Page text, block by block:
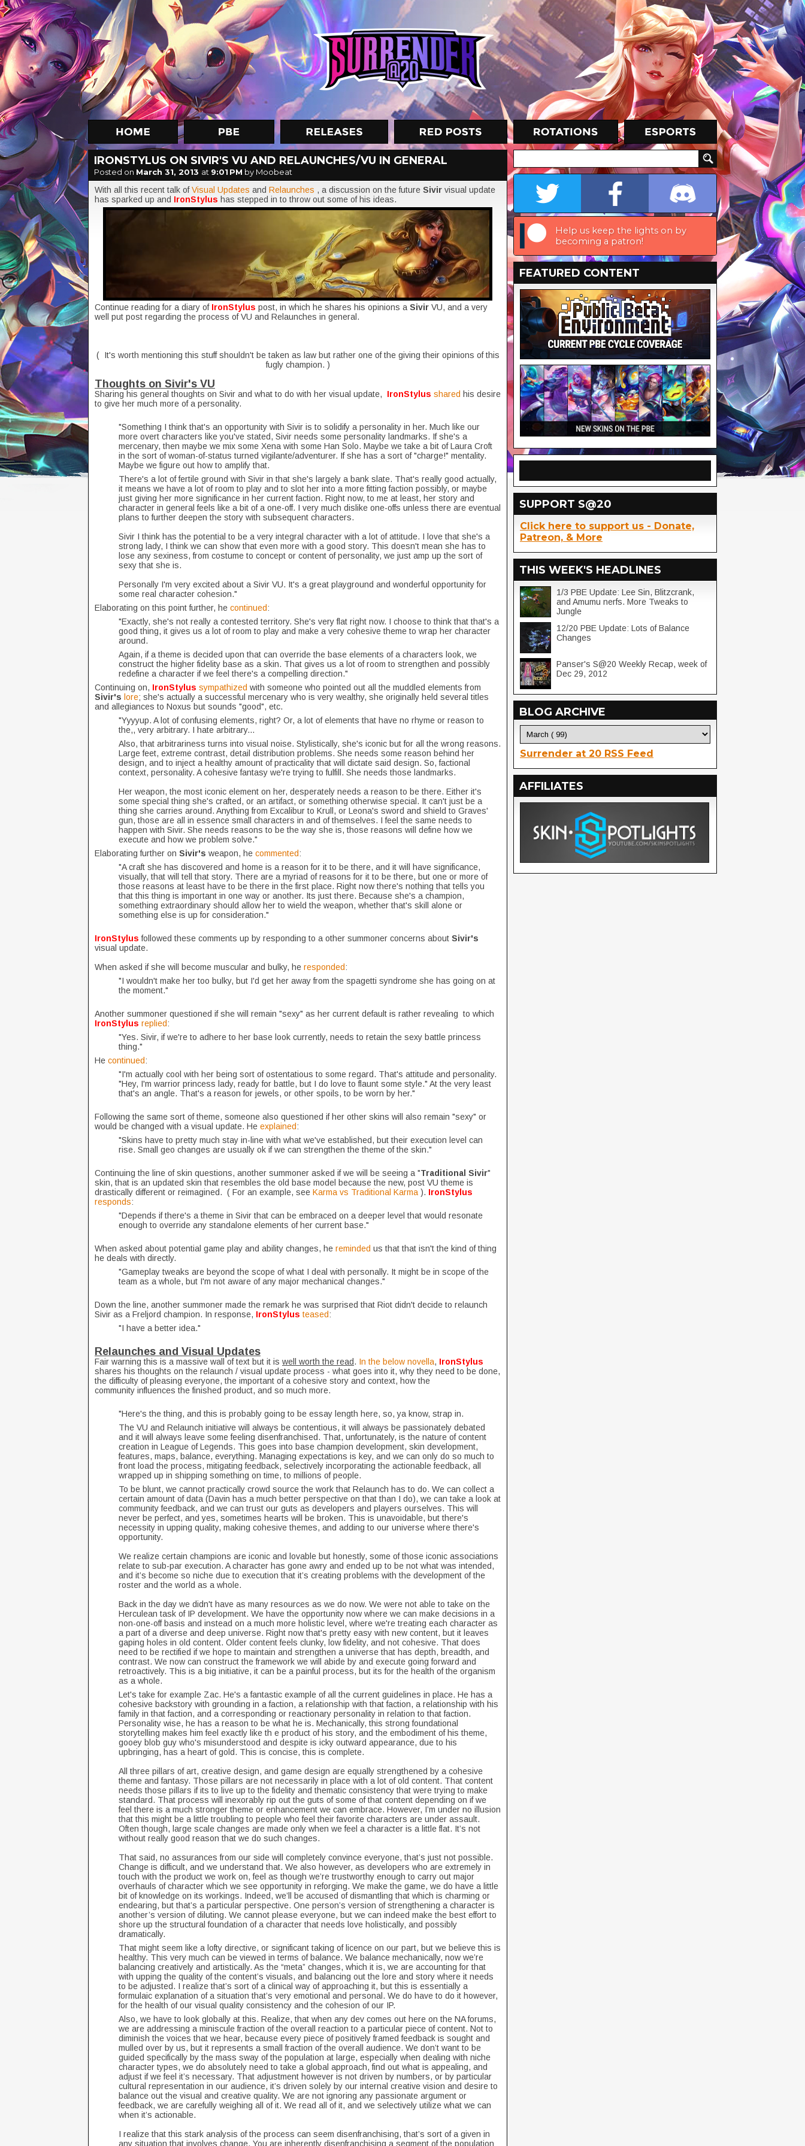
IRONSTYLUS ON SIVIR'S VU AND RELAUNCHES/VU IN GENERAL
Posted on March 31, 2013 at 9:01 PM by Moobeat
With all this recent talk ofVisual Updates and Relaunches , a discussion on the future Sivir visual update
has sparked up and IronStylus has stepped in to throw out some of his ideas.
Continue reading for a diary of IronStylus post, in which he shares his opinions a Sivir VU, and a very
well put post regarding the process of VU and Relaunches in general.
( It's worth mentioning this stuff shouldn't be taken as law but rather one of the giving their opinions of this
fugly champion. )
Thoughts on Sivir's VU
Sharing his general thoughts on Sivir and what to do with her visual update, IronStylus shared his desire
to give her much more of a personality.
"Something I think that's an opportunity with Sivir is to solidify a personality in her. Much like our
more overt characters like you've stated, Sivir needs some personality landmarks. If she's a
mercenary, then maybe we mix some Xena with some Han Solo. Maybe we take a bit of Laura Croft
in the sort of woman-of-status turned vigilante/adventurer. If she has a sort of "charge!" mentality.
Maybe we figure out how to amplify that.
There's a lot of fertile ground with Sivir in that she's largely a bank slate. That's really good actually,
it means we have a lot of room to play and to slot her into a more fitting faction possibly, or maybe
just giving her more significance in her current faction. Right now, to me at least, her story and
character in general feels like a bit of a one-off. I very much dislike one-offs unless there are eventual
plans to further deepen the story with subsequent characters.
Sivir I think has the potential to be a very integral character with a lot of attitude. I love that she's a
strong lady, I think we can show that even more with a good story. This doesn't mean she has to
lose any sexiness, from costume to concept or content of personality, we just amp up the sort of
sexy that she is.
Personally I'm very excited about a Sivir VU. It's a great playground and wonderful opportunity for
some real character cohesion."
Elaborating on this point further, he continued:
"Exactly, she's not really a contested territory. She's very flat right now. I choose to think that that's a
good thing, it gives us a lot of room to play and make a very cohesive theme to wrap her character
around.
Again, if a theme is decided upon that can override the base elements of a characters look, we
construct the higher fidelity base as a skin. That gives us a lot of room to strengthen and possibly
redefine a character if we feel there's a compelling direction."
Continuing on, IronStylus sympathized with someone who pointed out all the muddled elements from
Sivir's lore; she's actually a successful mercenary who is very wealthy, she originally held several titles
and allegiances to Noxus but sounds "good", etc.
"Yyyyup. A lot of confusing elements, right? Or, a lot of elements that have no rhyme or reason to
the,, very arbitrary. I hate arbitrary...
Also, that arbitrariness turns into visual noise. Stylistically, she's iconic but for all the wrong reasons.
Large feet, extreme contrast, detail distribution problems. She needs some reason behind her
design, and to inject a healthy amount of practicality that will dictate said design. So, factional
context, personality. A cohesive fantasy we're trying to fulfill. She needs those landmarks.
Her weapon, the most iconic element on her, desperately needs a reason to be there. Either it's
some special thing she's crafted, or an artifact, or something otherwise special. It can't just be a
thing she carries around. Anything from Excalibur to Krull, or Leona's sword and shield to Graves'
gun, those are all in essence small characters in and of themselves. I feel the same needs to
happen with Sivir. She needs reasons to be the way she is, those reasons will define how we
execute and how we problem solve."
Elaborating further on Sivir's weapon, he commented:
"A craft she has discovered and home is a reason for it to be there, and it will have significance,
visually, that will tell that story. There are a myriad of reasons for it to be there, but one or more of
those reasons at least have to be there in the first place. Right now there's nothing that tells you
that this thing is important in one way or another. Its just there. Because she's a champion,
something extraordinary should allow her to wield the weapon, whether that's skill alone or
something else is up for consideration."
IronStylusfollowed these comments up by responding to a other summoner concerns about Sivir's
visual update.
When asked if she will become muscular and bulky, he responded:
"I wouldn't make her too bulky, but I'd get her away from the spagetti syndrome she has going on at
the moment."
Another summoner questioned if she will remain "sexy" as her current default is rather revealing to which
IronStylus replied:
"Yes. Sivir, if we're to adhere to her base look currently, needs to retain the sexy battle princess
thing."
He continued:
"I'm actually cool with her being sort of ostentatious to some regard. That's attitude and personality.
"Hey, I'm warrior princess lady, ready for battle, but I do love to flaunt some style." At the very least
that's an angle. That's a reason for jewels, or other spoils, to be worn by her."
Following the same sort of theme, someone also questioned if her other skins will also remain "sexy" or
would be changed with a visual update. He explained:
"Skins have to pretty much stay in-line with what we've established, but their execution level can
rise. Small geo changes are usually ok if we can strengthen the theme of the skin."
Continuing the line of skin questions, another summoner asked if we will be seeing a "Traditional Sivir"
skin, that is an updated skin that resembles the old base model because the new, post VU theme is
drastically different or reimagined. ( For an example, see Karma vs Traditional Karma ). IronStylus
responds:
"Depends if there's a theme in Sivir that can be embraced on a deeper level that would resonate
enough to override any standalone elements of her current base."
When asked about potential game play and ability changes, he reminded us that that isn't the kind of thing
he deals with directly.
"Gameplay tweaks are beyond the scope of what I deal with personally. It might be in scope of the
team as a whole, but I'm not aware of any major mechanical changes."
Down the line, another summoner made the remark he was surprised that Riot didn't decide to relaunch
Sivir as a Freljord champion. In response, IronStylus teased:
"I have a better idea."
Relaunches and Visual Updates
Fair warning this is a massive wall of text but it is well worth the read. In the below novella, IronStylus
shares his thoughts on the relaunch / visual update process - what goes into it, why they need to be done,
the difficulty of pleasing everyone, the important of a cohesive story and context, how the
community influences the finished product, and so much more.
"Here's the thing, and this is probably going to be essay length here, so, ya know, strap in.
The VU and Relaunch initiative will always be contentious, it will always be passionately debated
and it will always leave some feeling disenfranchised. That, unfortunately, is the nature of content
creation in League of Legends. This goes into base champion development, skin development,
features, maps, balance, everything. Managing expectations is key, and we can only do so much to
front load the process, mitigating feedback, selectively incorporating the actionable feedback, all
wrapped up in shipping something on time, to millions of people.
To be blunt, we cannot practically crowd source the work that Relaunch has to do. We can collect a
certain amount of data (Davin has a much better perspective on that than I do), we can take a look at
community feedback, and we can trust our guts as developers and players ourselves. This will
never be perfect, and yes, sometimes hearts will be broken. This is unavoidable, but there's
necessity in upping quality, making cohesive themes, and adding to our universe where there's
opportunity.
We realize certain champions are iconic and lovable but honestly, some of those iconic associations
relate to sub-par execution. A character has gone awry and ended up to be not what was intended,
and it’s become so niche due to execution that it’s creating problems with the development of the
roster and the world as a whole.
Back in the day we didn't have as many resources as we do now. We were not able to take on the
Herculean task of IP development. We have the opportunity now where we can make decisions in a
non-one-off basis and instead on a much more holistic level, where we're treating each character as
a part of a diverse and deep universe. Right now that's pretty easy with new content, but it leaves
gaping holes in old content. Older content feels clunky, low fidelity, and not cohesive. That does
need to be rectified if we hope to maintain and strengthen a universe that has depth, breadth, and
contrast. We now can construct the framework we will abide by and execute going forward and
retroactively. This is a big initiative, it can be a painful process, but its for the health of the organism
as a whole.
Let's take for example Zac. He's a fantastic example of all the current guidelines in place. He has a
cohesive backstory with grounding in a faction, a relationship with that faction, a relationship with his
family in that faction, and a corresponding or reactionary personality in relation to that faction.
Personality wise, he has a reason to be what he is. Mechanically, this strong foundational
storytelling makes him feel exactly like th e product of his story, and the embodiment of his theme,
gooey blob guy who's misunderstood and despite is icky outward appearance, due to his
upbringing, has a heart of gold. This is concise, this is complete.
All three pillars of art, creative design, and game design are equally strengthened by a cohesive
theme and fantasy. Those pillars are not necessarily in place with a lot of old content. That content
needs those pillars if its to live up to the fidelity and thematic consistency that were trying to make
standard. That process will inexorably rip out the guts of some of that content depending on if we
feel there is a much stronger theme or enhancement we can embrace. However, I’m under no illusion
that this might be a little troubling to people who feel their favorite characters are under assault.
Often though, large scale changes are made only when we feel a character is a little flat. It’s not
without really good reason that we do such changes.
That said, no assurances from our side will completely convince everyone, that’s just not possible.
Change is difficult, and we understand that. We also however, as developers who are extremely in
touch with the product we work on, feel as though we’re trustworthy enough to carry out major
overhauls of character which we see opportunity in reforging. We make the game, we do have a little
bit of knowledge on its workings. Indeed, we’ll be accused of dismantling that which is charming or
endearing, but that’s a particular perspective. One person’s version of strengthening a character is
another’s version of diluting. We cannot please everyone, but we can indeed make the best effort to
shore up the structural foundation of a character that needs love holistically, and possibly
dramatically.
That might seem like a lofty directive, or significant taking of licence on our part, but we believe this is
healthy. This very much can be viewed in terms of balance. We balance mechanically, now we’re
balancing creatively and artistically. As the “meta” changes, which it is, we are accounting for that
with upping the quality of the content’s visuals, and balancing out the lore and story where it needs
to be adjusted. I realize that’s sort of a clinical way of approaching it, but this is essentially a
formulaic explanation of a situation that’s very emotional and personal. We do have to do it however,
for the health of our visual quality consistency and the cohesion of our IP.
Also, we have to look globally at this. Realize, that when any dev comes out here on the NA forums,
we are addressing a miniscule fraction of the overall reaction to a particular piece of content. Not to
diminish the voices that we hear, because every piece of positively framed feedback is sought and
mulled over by us, but it represents a small fraction of the overall audience. We don’t want to be
guided specifically by the mass sway of the population at large, especially when dealing with niche
character types, we do absolutely need to take a global approach, find out what is appealing, and
adjust if we feel it’s necessary. That adjustment however is not driven by numbers, or by particular
cultural representation in our audience, it’s driven solely by our internal creative vision and desire to
balance out the visual and creative quality. We are not ignoring any passionate argument or
feedback, we are carefully weighing all of it. We read all of it, and we selectively utilize what we can
when it’s actionable.
I realize that this stark analysis of the process can seem disenfranchising, that’s sort of a given in
any situation that involves change. You are inherently disenfranchising a segment of the population
Help us keep the lights on by
becoming a patron!
FEATURED CONTENT
SUPPORT S@20
Click here to support us - Donate,
Patreon, & More
THIS WEEK'S HEADLINES
1/3 PBE Update: Lee Sin, Blitzcrank,
and Amumu nerfs. More Tweaks to
Jungle
12/20 PBE Update: Lots of Balance
Changes
Panser's S@20 Weekly Recap, week of
Dec 29, 2012
BLOG ARCHIVE
Surrender at 20 RSS Feed
AFFILIATES